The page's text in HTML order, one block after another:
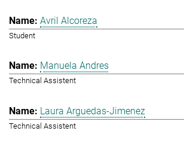
Avril Alcoreza
Student
Manuela Andres
Technical Assistent
Laura Arguedas-Jimenez
Technical Assistent